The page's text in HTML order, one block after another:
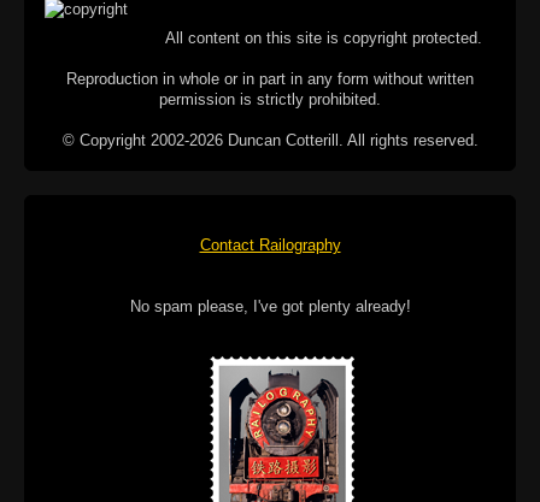
All content on this site is copyright protected.
Reproduction in whole or in part in any form without written
permission is strictly prohibited.
© Copyright 2002-2026 Duncan Cotterill. All rights reserved.
Contact Railography
No spam please, I've got plenty already!